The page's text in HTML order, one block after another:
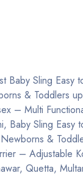
Baby Sling
& Toddlers
– Multi
Baby Sling Easy
&
– Adjustable
Quetta,